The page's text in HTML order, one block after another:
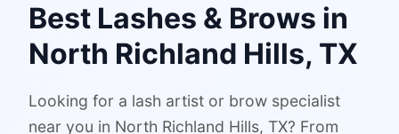
Best Lashes & Brows in
North Richland Hills, TX
Looking for a lash artist or brow specialist
near you in North Richland Hills, TX? From